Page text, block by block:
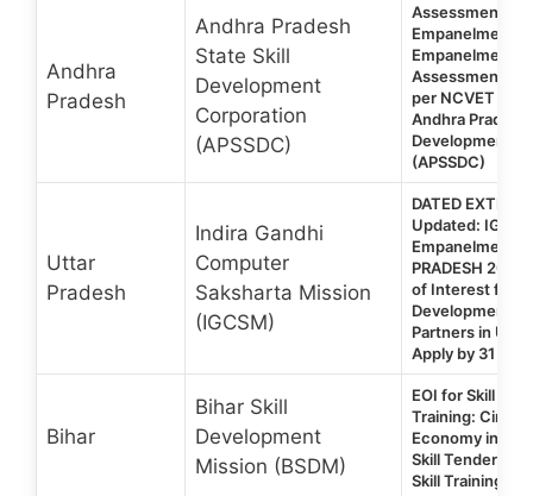
Andhra
Pradesh
Andhra Pradesh
State Skill
Development
Corporation
(APSSDC)
Assessment
Empanelment
Empanelment of
Assessment
per NCVET
Andhra Pradesh
Development
(APSSDC)
Uttar
Pradesh
Indira Gandhi
Computer
Saksharta Mission
(IGCSM)
DATED
Updated:
Empanelment
PRADESH
of Interest for
Development
Partners in
Apply by 31
Bihar
Bihar Skill
Development
Mission (BSDM)
EOI for Skill
Training:
Economy in
Skill Tenders
Skill Training